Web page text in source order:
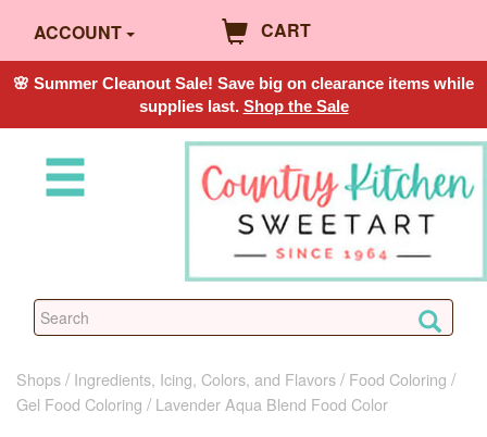
ACCOUNT CART
🌸 Summer Cleanout Sale! Save big on clearance items while
supplies last. Shop the Sale
Shops Ingredients, Icing, Colors, and Flavors
Food Coloring
Gel Food Coloring
Lavender Aqua Blend Food Color